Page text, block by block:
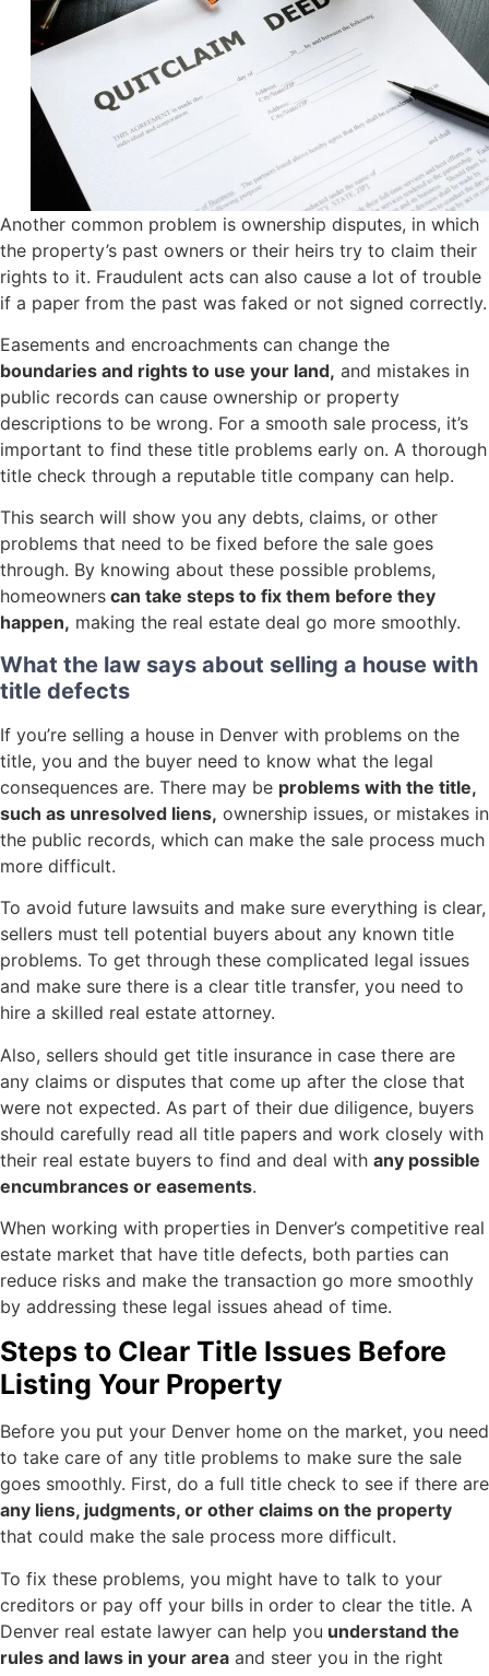
Another common problem is ownership disputes, in which
the property’s past owners or their heirs try to claim their
rights to it. Fraudulent acts can also cause a lot of trouble
if a paper from the past was faked or not signed correctly.
Easements and encroachments can change the
boundaries and rights to use your land, and mistakes in
public records can cause ownership or property
descriptions to be wrong. For a smooth sale process, it’s
important to find these title problems early on. A thorough
title check through a reputable title company can help.
This search will show you any debts, claims, or other
problems that need to be fixed before the sale goes
through. By knowing about these possible problems,
homeowners can take steps to fix them before they
happen, making the real estate deal go more smoothly.
What the law says about selling a house with
title defects
If you’re selling a house in Denver with problems on the
title, you and the buyer need to know what the legal
consequences are. There may be problems with the title,
such as unresolved liens, ownership issues, or mistakes in
the public records, which can make the sale process much
more difficult.
To avoid future lawsuits and make sure everything is clear,
sellers must tell potential buyers about any known title
problems. To get through these complicated legal issues
and make sure there is a clear title transfer, you need to
hire a skilled real estate attorney.
Also, sellers should get title insurance in case there are
any claims or disputes that come up after the close that
were not expected. As part of their due diligence, buyers
should carefully read all title papers and work closely with
their real estate buyers to find and deal with any possible
encumbrances or easements.
When working with properties in Denver’s competitive real
estate market that have title defects, both parties can
reduce risks and make the transaction go more smoothly
by addressing these legal issues ahead of time.
Steps to Clear Title Issues Before
Listing Your Property
Before you put your Denver home on the market, you need
to take care of any title problems to make sure the sale
goes smoothly. First, do a full title check to see if there are
any liens, judgments, or other claims on the property
that could make the sale process more difficult.
To fix these problems, you might have to talk to your
creditors or pay off your bills in order to clear the title. A
Denver real estate lawyer can help you understand the
rules and laws in your area and steer you in the right